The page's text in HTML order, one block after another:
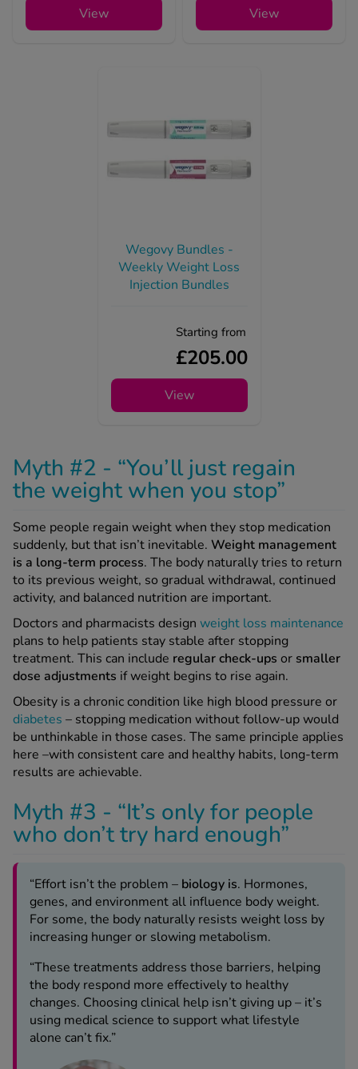
View View
Wegovy Bundles -
Weekly Weight Loss
Injection Bundles
Starting from
£205.00
View
Myth #2 - “You’ll just regain
the weight when you stop”
Some people regain weight when they stop medication
suddenly, but that isn’t inevitable. Weight management
is a long-term process. The body naturally tries to return
to its previous weight, so gradual withdrawal, continued
activity, and balanced nutrition are important.
Doctors and pharmacists design weight loss maintenance
plans to help patients stay stable after stopping
treatment. This can include regular check-ups or smaller
dose adjustments if weight begins to rise again.
Obesity is a chronic condition like high blood pressure or
diabetes – stopping medication without follow-up would
be unthinkable in those cases. The same principle applies
here –with consistent care and healthy habits, long-term
results are achievable.
Myth #3 - “It’s only for people
who don’t try hard enough”
“Effort isn’t the problem – biology is. Hormones,
genes, and environment all influence body weight.
For some, the body naturally resists weight loss by
increasing hunger or slowing metabolism.
“These treatments address those barriers, helping
the body respond more effectively to healthy
changes. Choosing clinical help isn’t giving up – it’s
using medical science to support what lifestyle
alone can’t fix.”